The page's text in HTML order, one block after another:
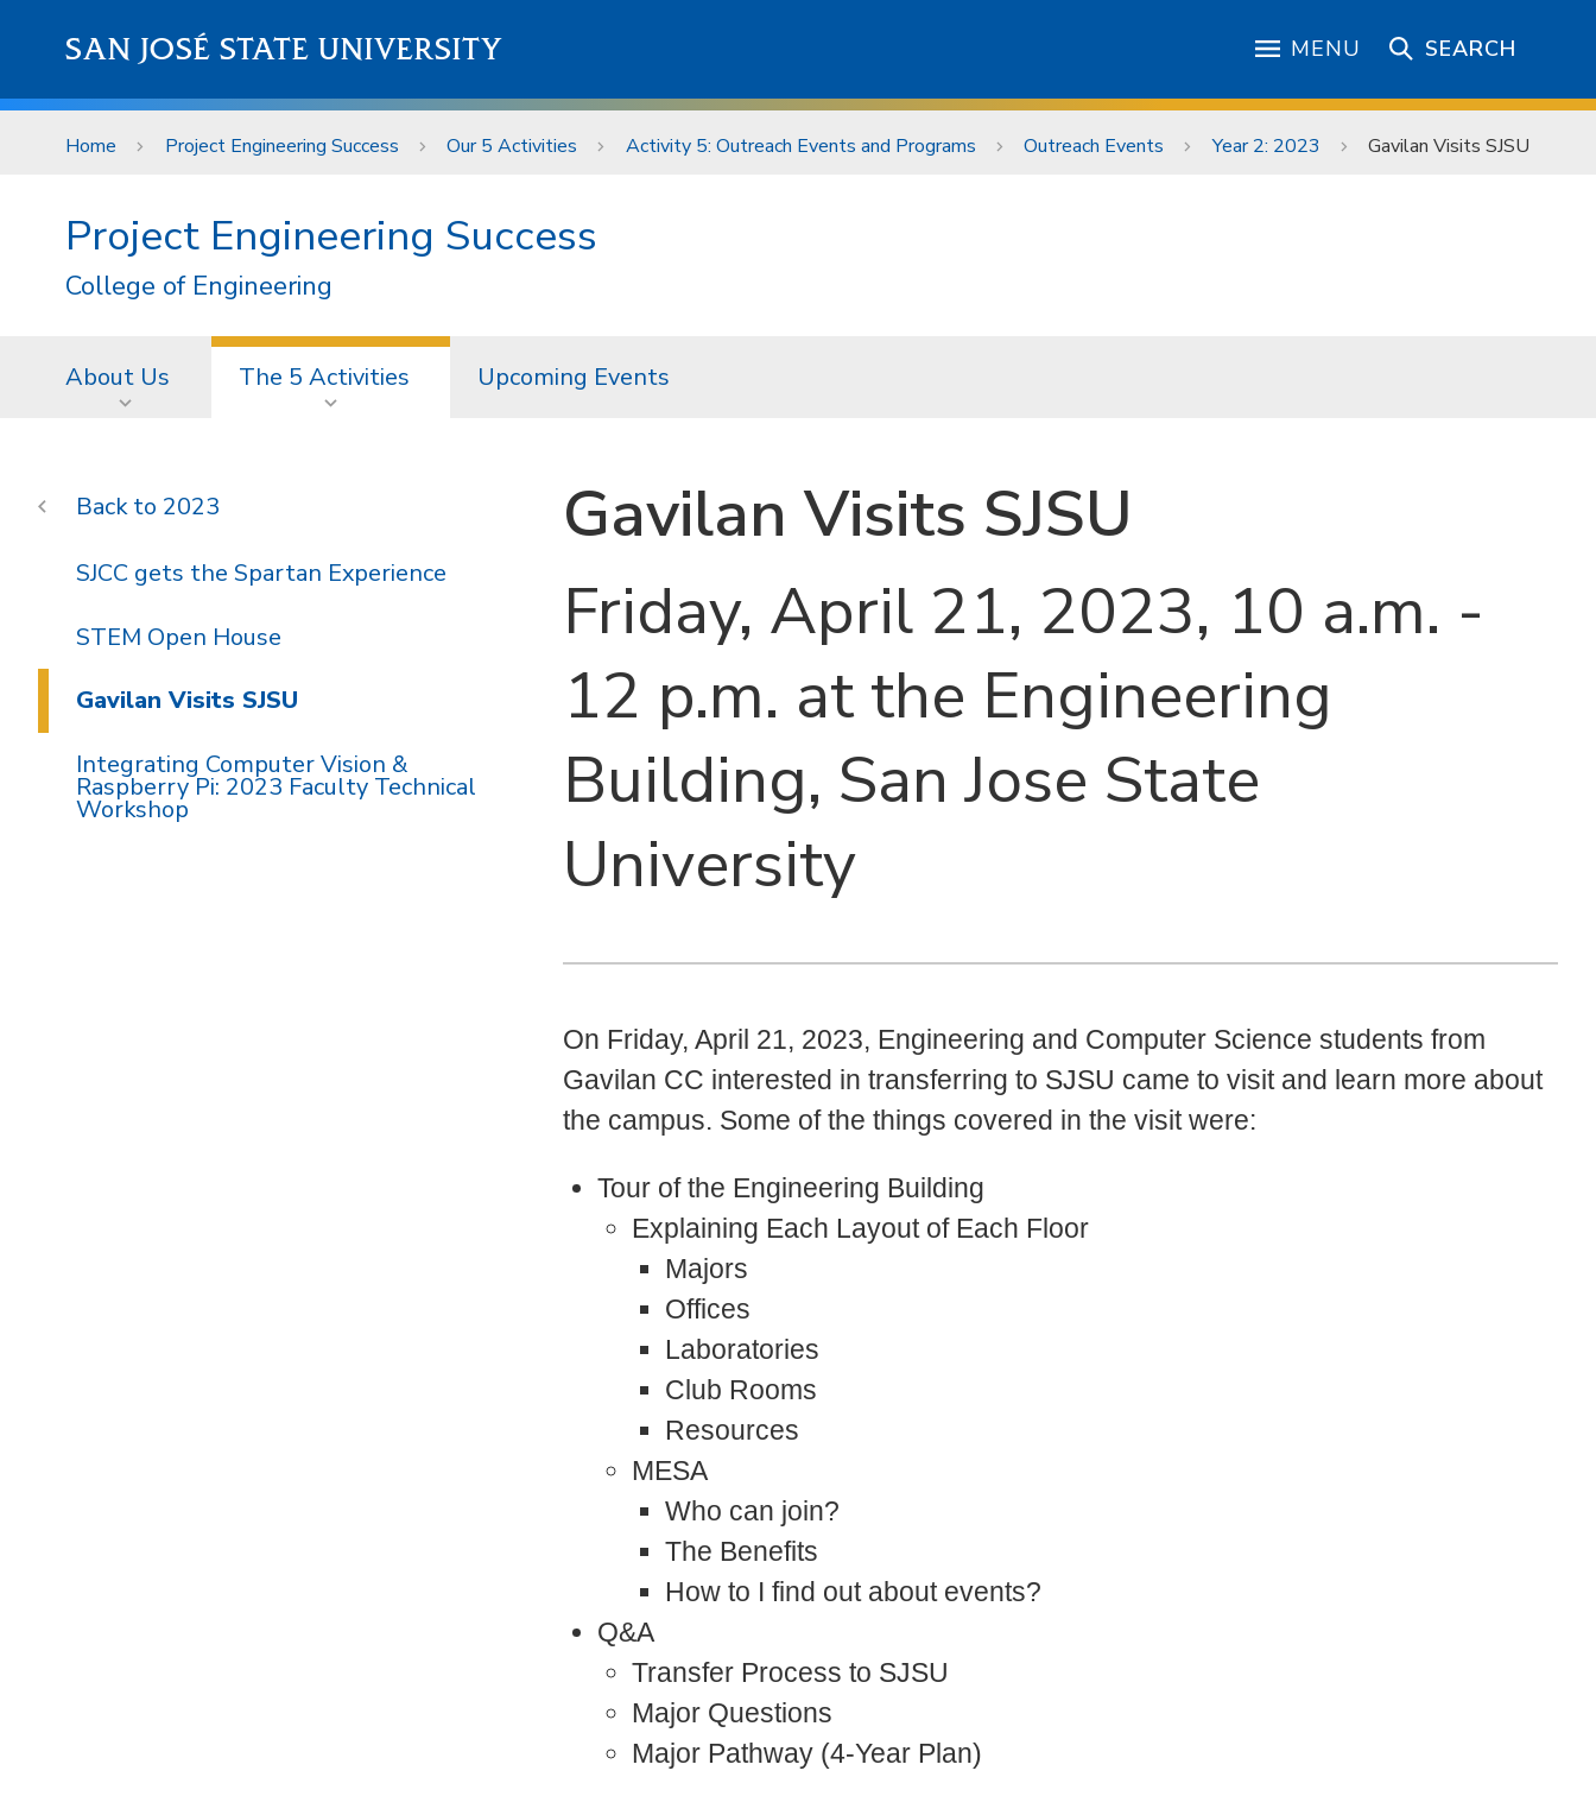
SAN JOSÉ STATE UNIVERSITY MENU SEARCH
Home Project Engineering Success Our 5 Activities Activity 5: Outreach Events and Programs Outreach Events Year 2: 2023 Gavilan Visits SJSU
Project Engineering Success
College of Engineering
About Us The 5 Activities Upcoming Events
Gavilan Visits SJSU
Friday, April 21, 2023, 10 a.m. -
12 p.m. at the Engineering
Building, San Jose State
University
On Friday, April 21, 2023, Engineering and Computer Science students from
Gavilan CC interested in transferring to SJSU came to visit and learn more about
the campus. Some of the things covered in the visit were:
Tour of the Engineering Building
Explaining Each Layout of Each Floor
Majors
Offices
Laboratories
Club Rooms
Resources
MESA
Who can join?
The Benefits
How to I find out about events?
Q&A
Transfer Process to SJSU
Major Questions
Major Pathway (4-Year Plan)
2023
SJCC gets the Spartan Experience
STEM Open House
Gavilan Visits SJSU
Integrating Computer Vision &
Raspberry Pi: 2023 Faculty Technical
Workshop